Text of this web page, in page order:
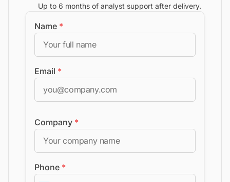
Up to 6 months of analyst support after delivery.
Name *
Email *
Company *
Phone *